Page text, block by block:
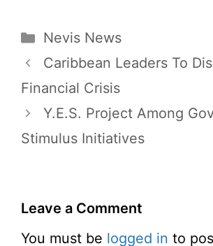
Categories
Nevis News
Caribbean Leaders To
Financial Crisis
Y.E.S. Project Among
Stimulus Initiatives
Leave a Comment
You must be logged in to